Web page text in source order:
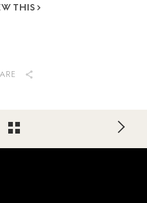
THIS